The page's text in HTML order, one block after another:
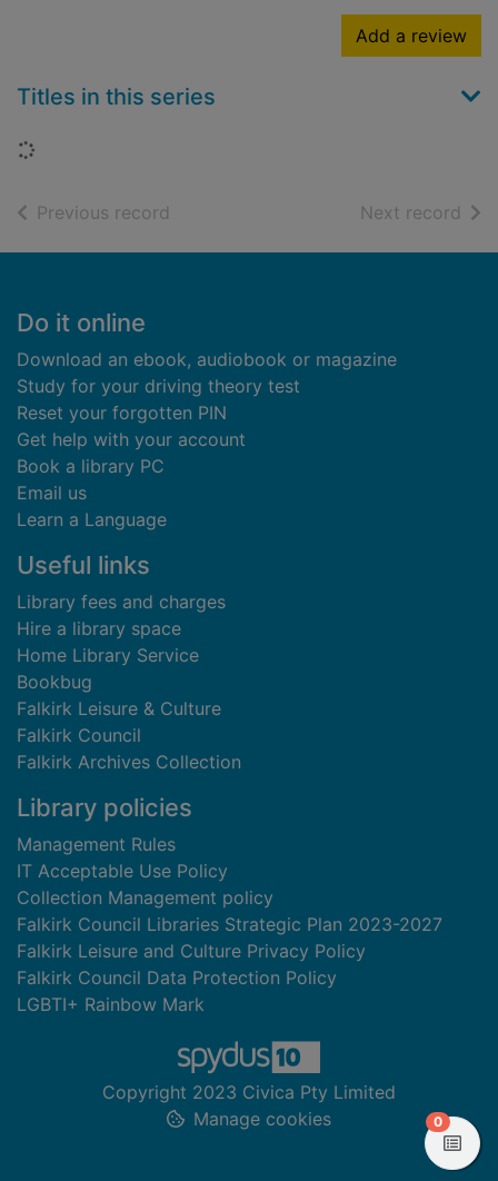
Add a review
Titles in this series
Loading...
Previous record Next record of
Footer
Do it online
Download an ebook, audiobook or magazine
Study for your driving theory test
Reset your forgotten PIN
Get help with your account
Book a library PC
Email us
Learn a Language
Useful links
Library fees and charges
Hire a library space
Home Library Service
Bookbug
Falkirk Leisure & Culture
Falkirk Council
Falkirk Archives Collection
Library policies
Management Rules
IT Acceptable Use Policy
Collection Management policy
Falkirk Council Libraries Strategic Plan 2023-2027
Falkirk Leisure and Culture Privacy Policy
Falkirk Council Data Protection Policy
LGBTI+ Rainbow Mark
Copyright 2023 Civica Pty Limited
Manage cookies
0items in